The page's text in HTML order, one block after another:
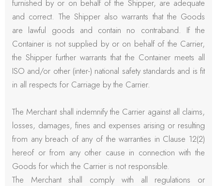
furnished by or on behalf of the Shipper, are adequate
and correct. The Shipper also warrants that the Goods
are lawful goods and contain no contraband. If the
Container is not supplied by or on behalf of the Carrier,
the Shipper further warrants that the Container meets all
ISO and/or other (inter-) national safety standards and is fit
in all respects for Carriage by the Carrier.
The Merchant shall indemnify the Carrier against all claims,
losses, damages, fines and expenses arising or resulting
from any breach of any of the warranties in Clause 12(2)
hereof or from any other cause in connection with the
Goods for which the Carrier is not responsible.
The Merchant shall comply with all regulations or